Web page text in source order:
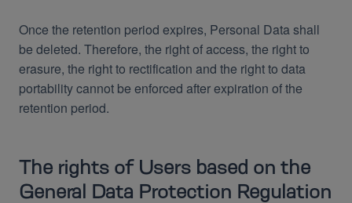
Once the retention period expires, Personal Data shall
be deleted. Therefore, the right of access, the right to
erasure, the right to rectification and the right to data
portability cannot be enforced after expiration of the
retention period.
The rights of Users based on the
General Data Protection Regulation